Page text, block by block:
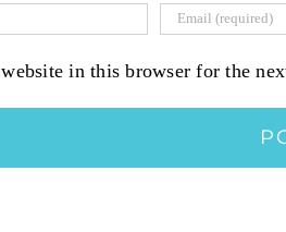
in this browser for the